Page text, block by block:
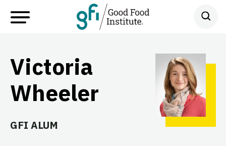
Victoria
Wheeler
GFI ALUM